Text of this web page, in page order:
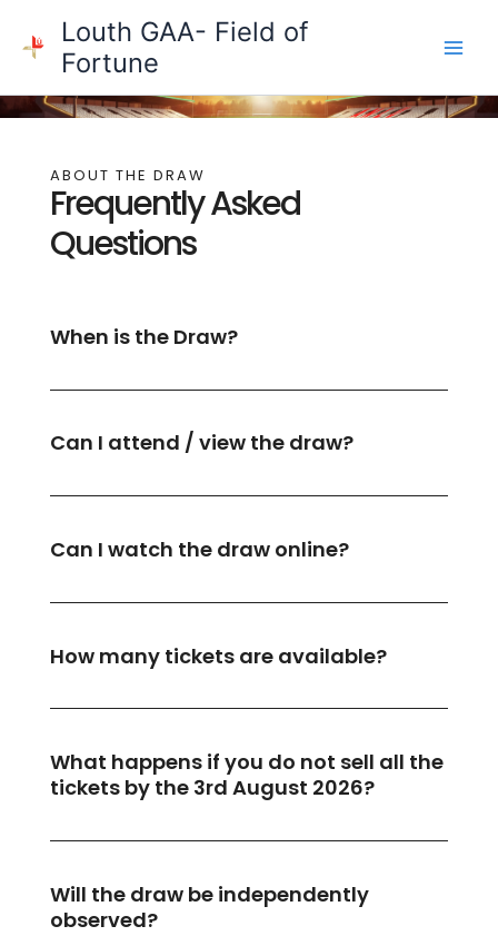
content
Louth GAA- Field of
Fortune
ABOUT THE DRAW
Frequently Asked
Questions
When is the Draw?
Can I attend / view the draw?
Can I watch the draw online?
How many tickets are available?
What happens if you do not sell all the
tickets by the 3rd August 2026?
Will the draw be independently
observed?